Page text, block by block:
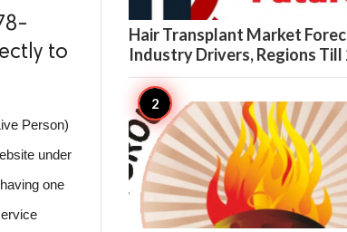
to
Person)
under
one
Hair Transplant Market
Industry Drivers, Regions Till